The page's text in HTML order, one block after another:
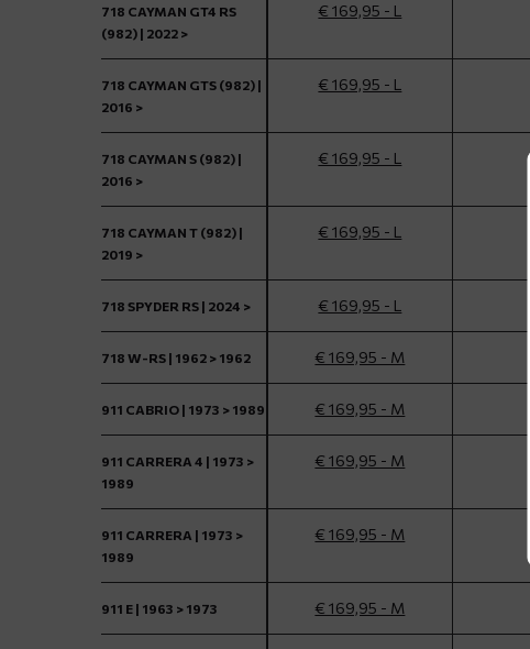
718 CAYMAN GT4 RS
(982) | 2022 >
€ 169,95 - L
718 CAYMAN GTS (982) |
2016 >
€ 169,95 - L
718 CAYMAN S (982) |
2016 >
€ 169,95 - L
718 CAYMAN T (982) |
2019 >
€ 169,95 - L
718 SPYDER RS | 2024 > € 169,95 - L
718 W-RS | 1962 > 1962 € 169,95 - M
911 CABRIO | 1973 > 1989 € 169,95 - M
911 CARRERA 4 | 1973 >
1989
€ 169,95 - M
911 CARRERA | 1973 >
1989
€ 169,95 - M
911 E | 1963 > 1973 € 169,95 - M